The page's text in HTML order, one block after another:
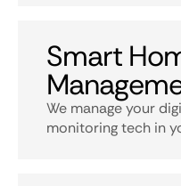
Smart
We manage your
monitoring tech in